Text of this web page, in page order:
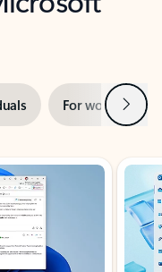
For work Next